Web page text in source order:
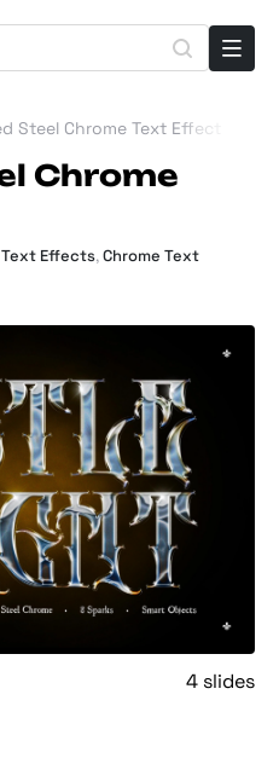
Steel Chrome Text Effect
Chrome
Effects,Chrome Text
4 slides